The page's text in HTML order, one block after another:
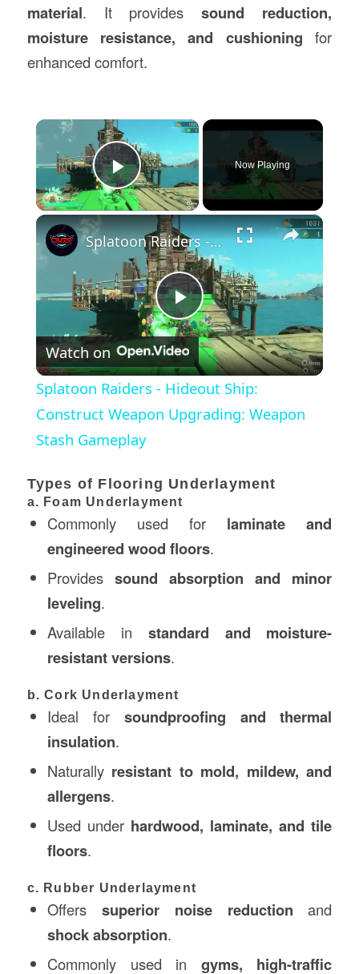
material. It providessound reduction,
moisture resistance, and cushioning for
enhanced comfort.
×
Play Video
Now Playing
×
Play
Video
Splatoon Raiders - Hideout Ship: Construct Weapon Upgrading: Weapon Stash Gameplay
Watch on
Splatoon Raiders - Hideout Ship:
Construct Weapon Upgrading: Weapon
Stash Gameplay
Types of Flooring Underlayment
a. Foam Underlayment
Commonly used for laminate and
engineered wood floors.
Providessound absorption and minor
leveling.
Available in standard and moisture-
resistant versions.
b. Cork Underlayment
Ideal for soundproofing and thermal
insulation.
Naturally resistant to mold, mildew, and
allergens.
Used under hardwood, laminate, and tile
floors.
c. Rubber Underlayment
Offers superior noise reduction and
shock absorption.
Commonly used in gyms, high-traffic